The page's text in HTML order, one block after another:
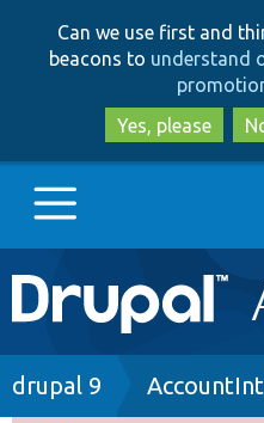
Can we use first and
beacons to understand
Yes, please
Main
navigation
Go to Drupal.org
Breadcrumb
drupal 9